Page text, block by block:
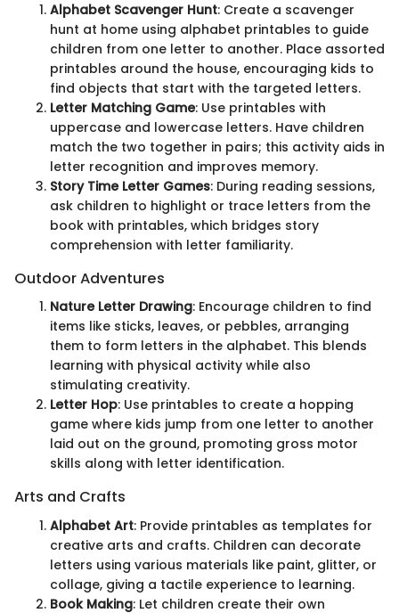
Alphabet Scavenger Hunt: Create a scavenger
hunt at home using alphabet printables to guide
children from one letter to another. Place assorted
printables around the house, encouraging kids to
find objects that start with the targeted letters.
Letter Matching Game: Use printables with
uppercase and lowercase letters. Have children
match the two together in pairs; this activity aids in
letter recognition and improves memory.
Story Time Letter Games: During reading sessions,
ask children to highlight or trace letters from the
book with printables, which bridges story
comprehension with letter familiarity.
Outdoor Adventures
Nature Letter Drawing: Encourage children to find
items like sticks, leaves, or pebbles, arranging
them to form letters in the alphabet. This blends
learning with physical activity while also
stimulating creativity.
Letter Hop: Use printables to create a hopping
game where kids jump from one letter to another
laid out on the ground, promoting gross motor
skills along with letter identification.
Arts and Crafts
Alphabet Art: Provide printables as templates for
creative arts and crafts. Children can decorate
letters using various materials like paint, glitter, or
collage, giving a tactile experience to learning.
Book Making: Let children create their own